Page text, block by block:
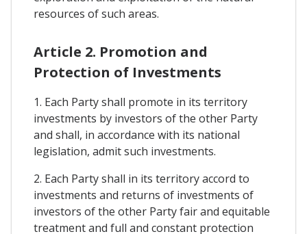
resources of such areas.
Article 2. Promotion and
Protection of Investments
1. Each Party shall promote in its territory
investments by investors of the other Party
and shall, in accordance with its national
legislation, admit such investments.
2. Each Party shall in its territory accord to
investments and returns of investments of
investors of the other Party fair and equitable
treatment and full and constant protection